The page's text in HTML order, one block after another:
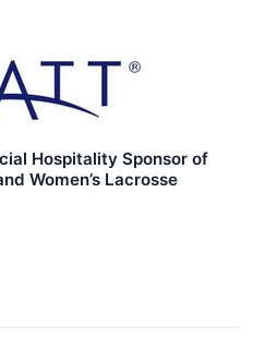
Hospitality Sponsor of
Women’s Lacrosse